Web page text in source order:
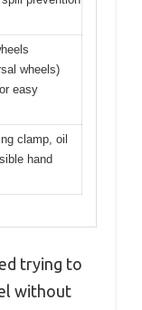
wheels)
easy
clamp, oil
hand
trying to
without